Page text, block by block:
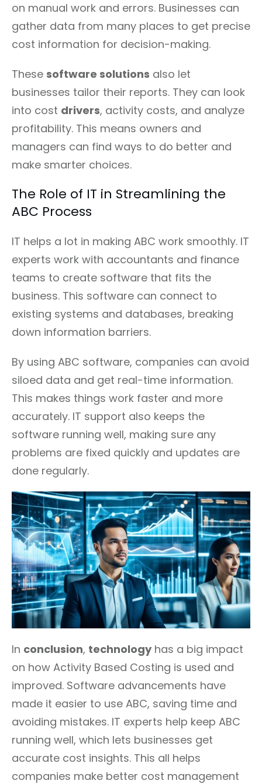
on manual work and errors. Businesses can
gather data from many places to get precise
cost information for decision-making.
These software solutions also let
businesses tailor their reports. They can look
into cost drivers, activity costs, and analyze
profitability. This means owners and
managers can find ways to do better and
make smarter choices.
The Role of IT in Streamlining the
ABC Process
IT helps a lot in making ABC work smoothly. IT
experts work with accountants and finance
teams to create software that fits the
business. This software can connect to
existing systems and databases, breaking
down information barriers.
By using ABC software, companies can avoid
siloed data and get real-time information.
This makes things work faster and more
accurately. IT support also keeps the
software running well, making sure any
problems are fixed quickly and updates are
done regularly.
In conclusion, technologyhas a big impact
on how Activity Based Costing is used and
improved. Software advancements have
made it easier to use ABC, saving time and
avoiding mistakes. IT experts help keep ABC
running well, which lets businesses get
accurate cost insights. This all helps
companies make better cost management